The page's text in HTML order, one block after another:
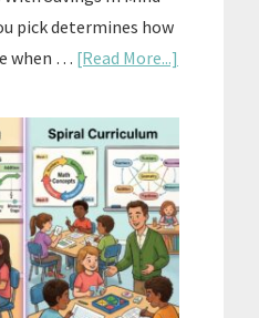
pick determines how
when … [Read More...]
To
Buy
And
Sell
Used
Curriculum